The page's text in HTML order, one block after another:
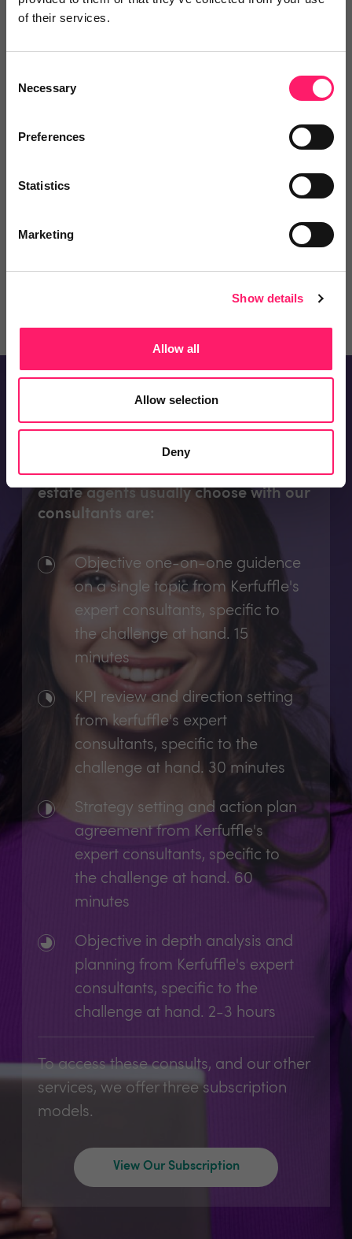
of their services.
Selection
Necessary
Preferences
Statistics
Marketing
Show details
Allow all
Allow selection
Deny
There are far too many 'best-kept
secrets' in this industry, so it's my
aim no MY mission to make sure
that the best agents have the best
partners at their disposal for the
View bio
The appointments types subscribing
estate agents usually choose with our
consultants are:
Objective one-on-one guidence
on a single topic from Kerfuffle's
expert consultants, specific to
the challenge at hand. 15
minutes
KPI review and direction setting
from kerfuffle's expert
consultants, specific to the
challenge at hand. 30 minutes
Strategy setting and action plan
agreement from Kerfuffle's
expert consultants, specific to
the challenge at hand. 60
minutes
Objective in depth analysis and
planning from Kerfuffle's expert
consultants, specific to the
challenge at hand. 2-3 hours
To access these consults, and our other
services, we offer three subscription
models.
View Our Subscription